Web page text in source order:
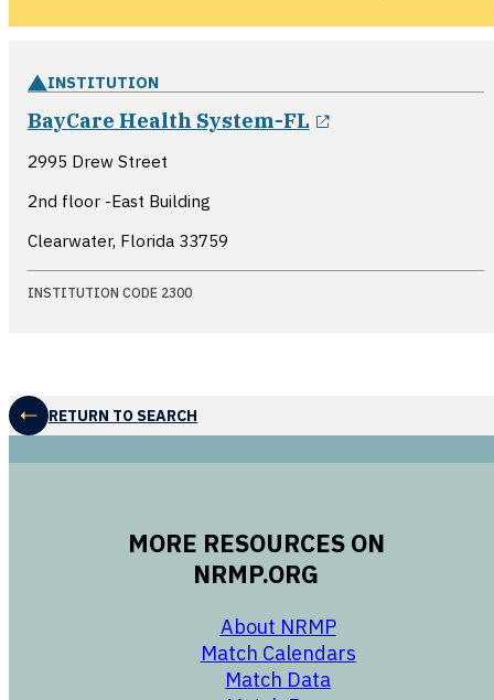
INSTITUTION
BayCare Health System-FL
2995 Drew Street
2nd floor -East Building
Clearwater, Florida 33759
INSTITUTION CODE 2300
RETURN TO SEARCH
MORE RESOURCES ON
NRMP.ORG
About NRMP
Match Calendars
Match Data
opens in a new
opens in a new